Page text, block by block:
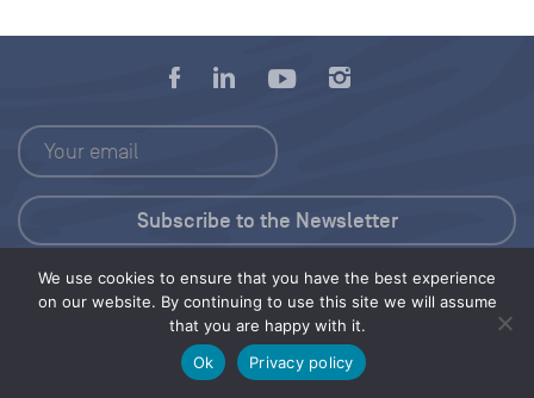
We use cookies to ensure that you have the best experience
on our website. By continuing to use this site we will assume
that you are happy with it.
Ok
Privacy policy
Press Kit
© 2026 Save Our Seas Foundation